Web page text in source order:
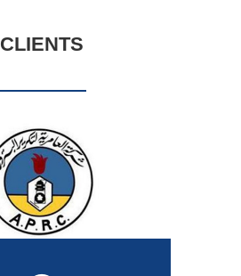
CLIENTS